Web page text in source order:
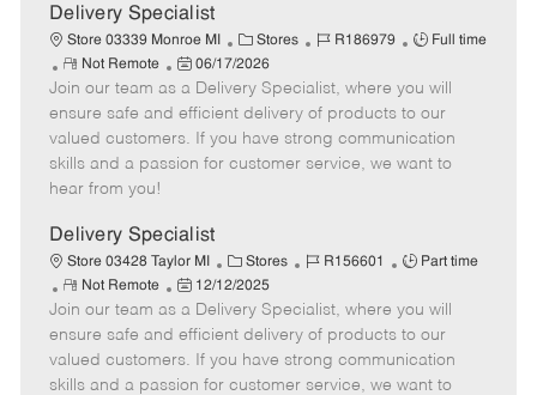
a
t
e
Delivery Specialist
Store 03339 Monroe MI
C
a
t
e
g
o
Stores
J
b
I
d
R186979
J
b
T
y
p
Full time
R
e
m
o
t
e
Not Remote
P
o
s
t
e
a
t
e
06/17/2026
Join our team as a Delivery Specialist, where you will
ensure safe and efficient delivery of products to our
valued customers. If you have strong communication
skills and a passion for customer service, we want to
hear from you!
Delivery Specialist
Store 03428 Taylor MI
C
a
t
e
g
o
Stores
J
b
d
R156601
J
b
T
y
p
Part time
R
e
m
o
t
Not Remote
P
o
s
t
e
12/12/2025
Join our team as a Delivery Specialist, where you will
ensure safe and efficient delivery of products to our
valued customers. If you have strong communication
skills and a passion for customer service, we want to